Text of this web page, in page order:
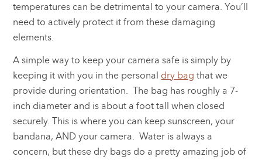
temperatures can be detrimental to your camera. You’ll
need to actively protect it from these damaging
elements.
A simple way to keep your camera safe is simply by
keeping it with you in the personal dry bag that we
provide during orientation. The bag has roughly a 7-
inch diameter and is about a foot tall when closed
securely. This is where you can keep sunscreen, your
bandana, AND your camera. Water is always a
concern, but these dry bags do a pretty amazing job of